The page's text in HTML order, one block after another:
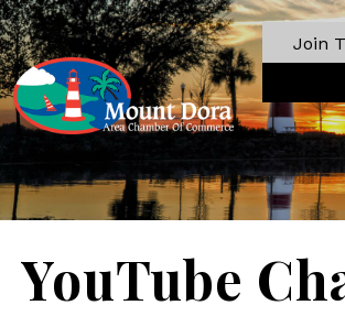
Join
YouTube